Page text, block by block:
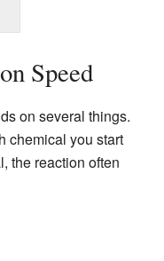
Speed
on several things.
chemical you start
the reaction often